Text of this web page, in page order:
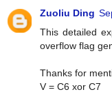
Zuoliu Ding
This detailed
overflow flag
Thanks for
V = C6 xor C7